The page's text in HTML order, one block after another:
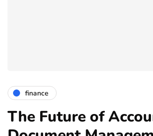
finance
The Future of